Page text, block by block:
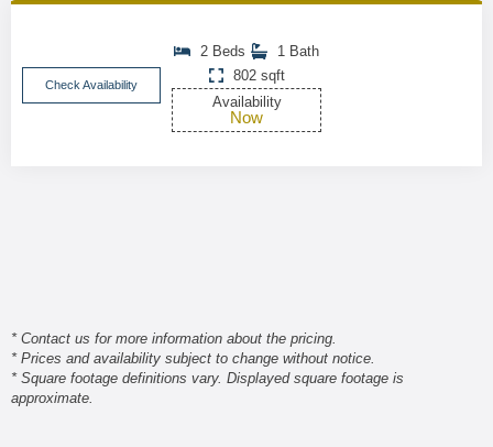
Check Availability
2 Beds
1 Bath
802 sqft
Availability
Now
* Contact us for more information about the pricing.
* Prices and availability subject to change without notice.
* Square footage definitions vary. Displayed square footage is
approximate.